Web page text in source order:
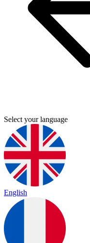
Select your language
English